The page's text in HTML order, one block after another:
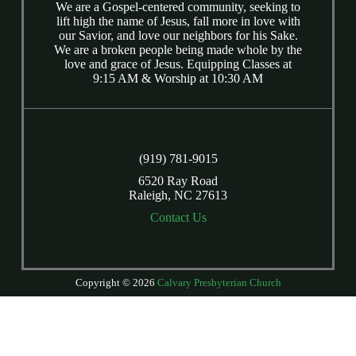
We are a Gospel-centered community, seeking to
lift high the name of Jesus, fall more in love with
our Savior, and love our neighbors for his Sake.
We are a broken people being made whole by the
love and grace of Jesus. Equipping Classes at
9:15 AM & Worship at 10:30 AM
(919) 781-9015
6520 Ray Road
Raleigh, NC 27613
Contact Us
Copyright © 2026 Calvary Presbyterian Church